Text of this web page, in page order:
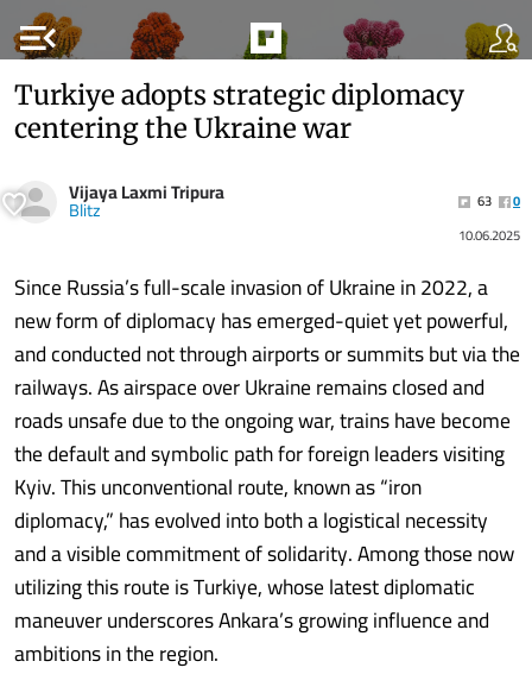
menu_open
Turkiye adopts strategic diplomacy
centering the Ukraine war
Vijaya Laxmi Tripura
Blitz 63
0
10.06.2025
Since Russia’s full-scale invasion of Ukraine in 2022, a
new form of diplomacy has emerged-quiet yet powerful,
and conducted not through airports or summits but via the
railways. As airspace over Ukraine remains closed and
roads unsafe due to the ongoing war, trains have become
the default and symbolic path for foreign leaders visiting
Kyiv. This unconventional route, known as “iron
diplomacy,” has evolved into both a logistical necessity
and a visible commitment of solidarity. Among those now
utilizing this route is Turkiye, whose latest diplomatic
maneuver underscores Ankara’s growing influence and
ambitions in the region.